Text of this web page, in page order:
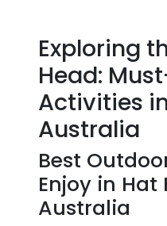
Exploring
Head:
Activities
Australia
Best
Enjoy in Hat
Australia